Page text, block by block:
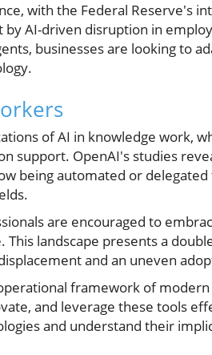
with the Federal Reserve's
AI-driven disruption in
businesses are looking to
of AI in knowledge work,
support. OpenAI's studies
being automated or
are encouraged to
landscape presents a
and an uneven
framework of modern
and leverage these tools
and understand their